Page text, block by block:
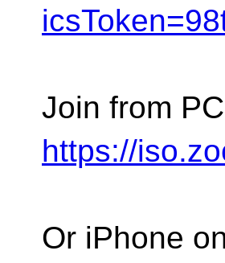
Join from
https://
Or iPhone